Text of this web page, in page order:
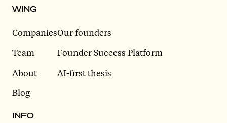
WING
Companies
Team
About
Blog
Our founders
Founder Success Platform
AI-first thesis
INFO